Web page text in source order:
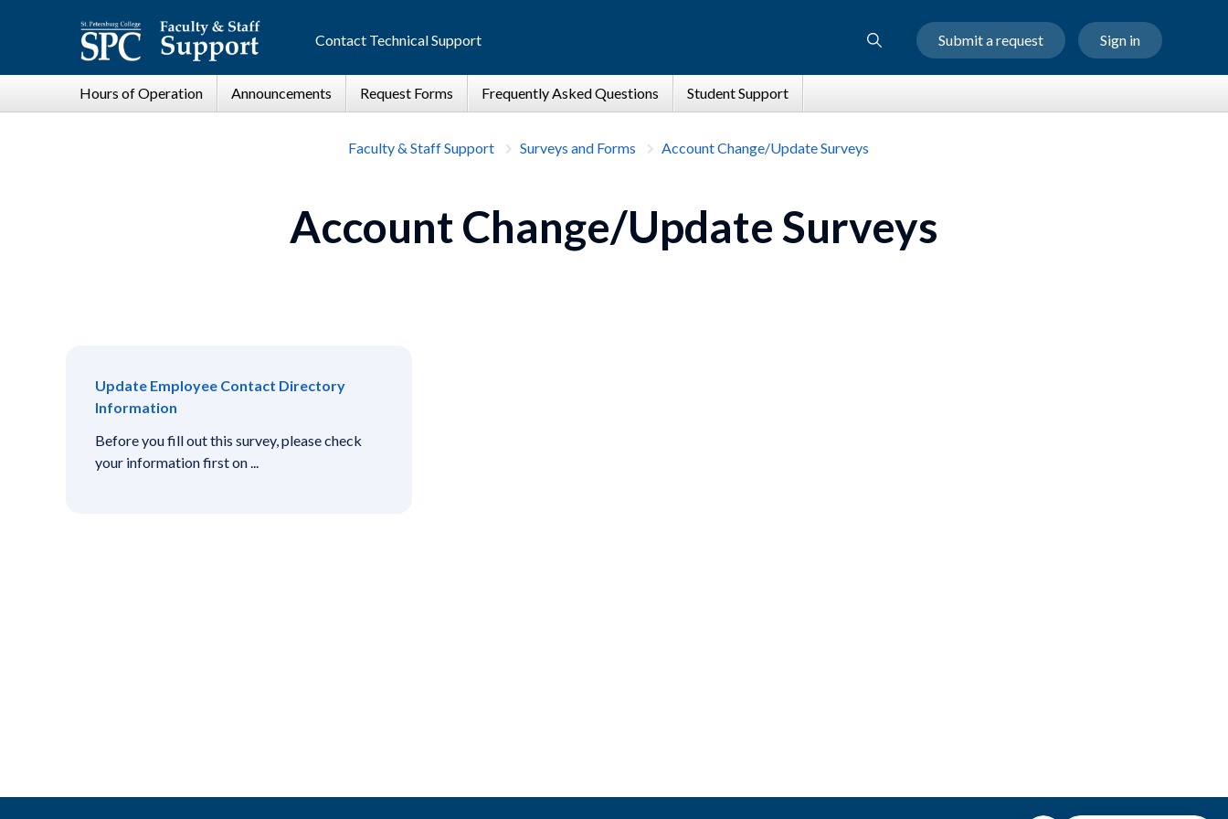
Contact Technical Support Submit a request Sign in
Faculty & Staff Support Surveys and Forms Account Change/Update Surveys
Account Change/Update Surveys
Update Employee Contact Directory
Information
Before you fill out this survey, please check
your information first on ...